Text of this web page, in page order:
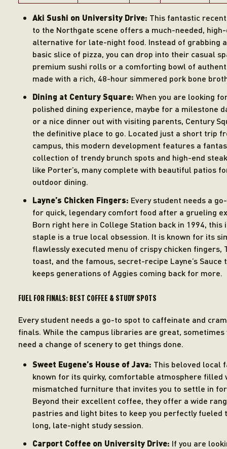
Aki Sushi on University Drive: This fantastic
to the Northgate scene offers a much-needed,
alternative for late-night food. Instead of grabbing
basic slice of pizza, you can drop into their casual
premium sushi rolls or a comforting bowl of
made with a rich, 48-hour simmered pork bone
Dining at Century Square: When you are looking
polished dining experience, maybe for a milestone
or a nice dinner out with visiting parents, Century
the definitive place to go. Located just a short trip
campus, this modern development features a
collection of trendy brunch spots and high-end
like Porter’s, many complete with beautiful patios
outdoor dining.
Layne’s Chicken Fingers: Every student needs a
for quick, legendary comfort food after a grueling
Born right here in College Station back in 1994, this
staple is a true local obsession. It is known for its
flawlessly executed menu of crispy chicken fingers,
toast, and the famous, secret-recipe Layne’s Sauce
keeps generations of Aggies coming back for more.
FUEL FOR FINALS: BEST COFFEE & STUDY SPOTS
Every student needs a go-to spot to caffeinate and
finals. While the campus libraries are great, sometimes
need a change of scenery to get things done.
Sweet Eugene’s House of Java: This beloved local
known for its quirky, comfortable atmosphere filled
mismatched furniture that invites you to settle in
Beyond their excellent coffee, they offer a wide
pastries and light bites to keep you perfectly fueled
long, late-night study session.
Carport Coffee on University Drive: If you are